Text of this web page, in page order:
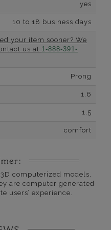
yes
10 to 18 business days
your item sooner? We
us at 1-888-391-
Prong
1.6
1.5
comfort
computerized models,
are computer generated
users’ experience.